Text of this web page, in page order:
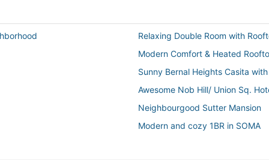
Relaxing Double Room with
Modern Comfort & Heated
Sunny Bernal Heights Casita
Awesome Nob Hill/ Union Sq.
Neighbourgood Sutter Mansion
Modern and cozy 1BR in SOMA